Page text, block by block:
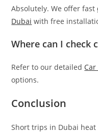
Absolutely. We offer fast
Dubai with free
Where can I check
Refer to our detailed
options.
Conclusion
Short trips in Dubai